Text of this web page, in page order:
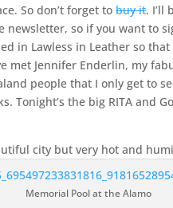
So don’t forget tobuy it. I’ll
newsletter, so if you want to
in Lawless in Leather so
met Jennifer Enderlin, my
people that I only get to
Tonight’s the big RITA and
city but very hot and
Memorial Pool at the Alamo